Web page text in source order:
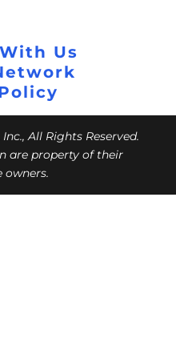
Us
All Rights Reserved.
are property of their
owners.